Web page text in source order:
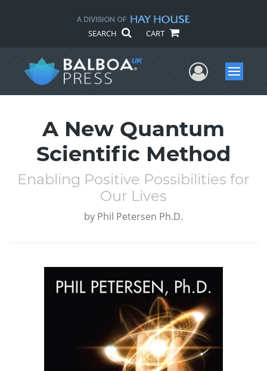
SEARCH CART
UserMenu
A New Quantum
Scientific Method
Enabling Positive Possibilities for
Our Lives
by Phil Petersen Ph.D.